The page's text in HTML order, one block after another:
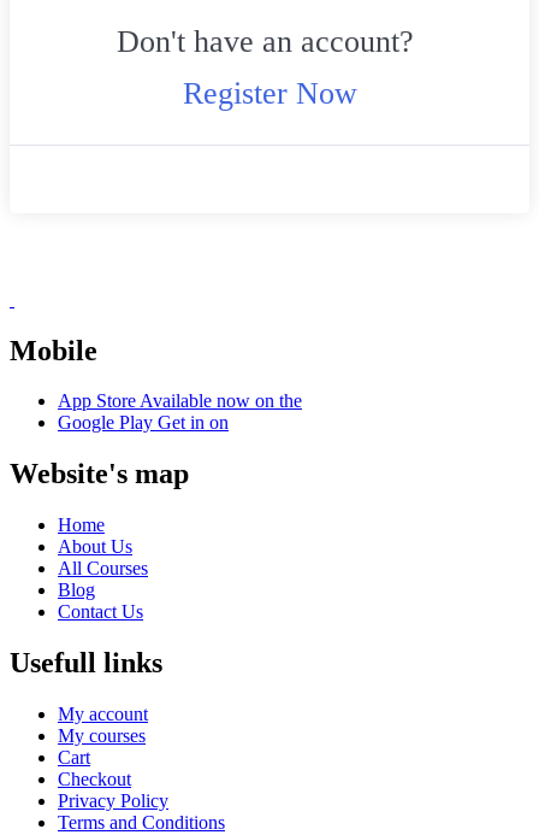
Don't have an account?
Register Now
Mobile
App StoreAvailable now on the
Google Play Get in on
Website's map
Home
About Us
All Courses
Blog
Contact Us
Usefull links
My account
My courses
Cart
Checkout
Privacy Policy
Terms and Conditions